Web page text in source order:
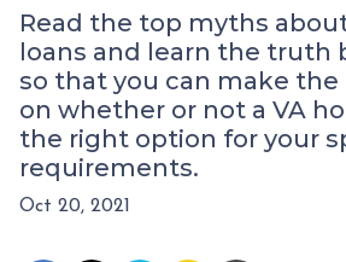
Read the top myths
loans and learn the truth
so that you can make the
on whether or not a VA
the right option for your
requirements.
Oct 20, 2021